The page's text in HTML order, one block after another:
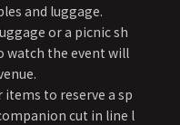
and luggage.
or a picnic sh
watch the event will
to reserve a sp
cut in line l